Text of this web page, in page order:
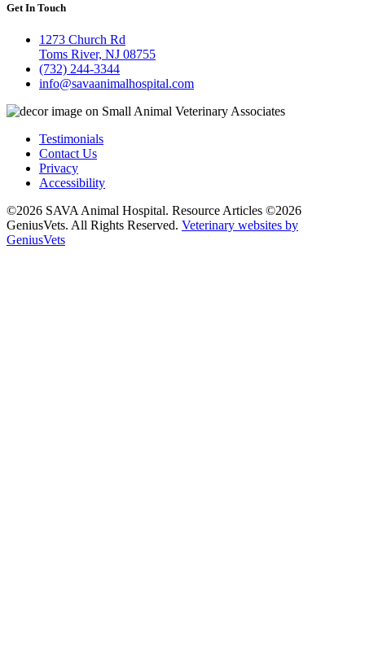
Get In Touch
1273 Church Rd
Toms River, NJ 08755
(732) 244-3344
info@savaanimalhospital.com
Testimonials
Contact Us
Privacy
Accessibility
©2026 SAVA Animal Hospital. Resource Articles ©2026
GeniusVets. All Rights Reserved. Veterinary websites by
GeniusVets